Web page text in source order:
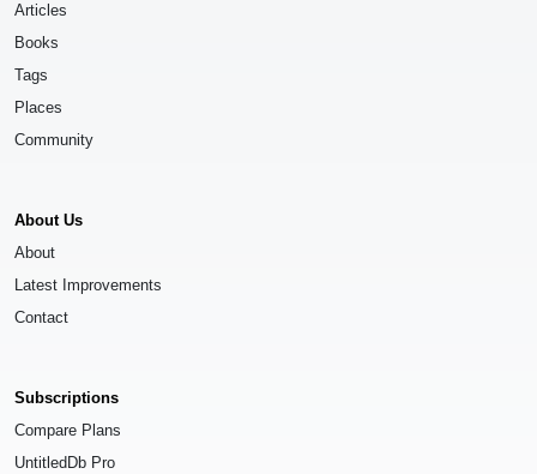
Articles
Books
Tags
Places
Community
About Us
About
Latest Improvements
Contact
Subscriptions
Compare Plans
UntitledDb Pro